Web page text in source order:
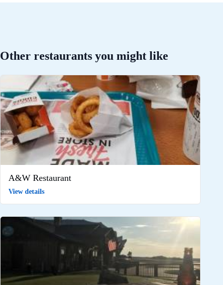
Other restaurants you might like
A&W Restaurant
View details